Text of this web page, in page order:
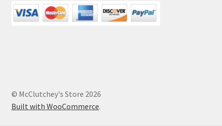
© McClutchey's Store 2026
Built with WooCommerce.